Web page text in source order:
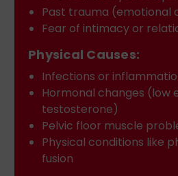
Past trauma (emotional
Fear of intimacy or
Physical Causes:
Infections or
Hormonal changes (low
testosterone)
Pelvic floor muscle
Physical conditions like
fusion